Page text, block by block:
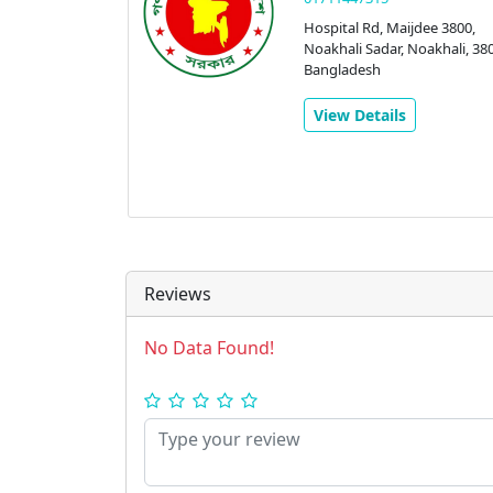
Hospital Rd, Maijdee 3800,
Noakhali Sadar, Noakhali,
Bangladesh
View Details
Reviews
No Data Found!